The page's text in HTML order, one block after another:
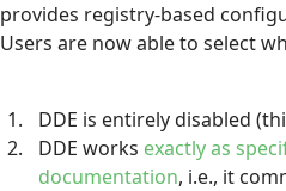
provides registry-based
Users are now able to select
DDE is entirely disabled
DDE works exactly as
documentation, i.e., it